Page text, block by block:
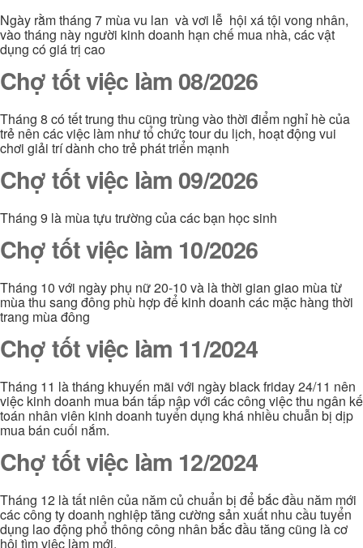
Ngày rằm tháng 7 mùa vu lan và vơi lễ hội xá tội vong nhân,
vào tháng này người kinh doanh hạn chế mua nhà, các vật
dụng có giá trị cao
Chợ tốt việc làm 08/2026
Tháng 8 có tết trung thu cũng trùng vào thời điểm nghỉ hè của
trẻ nên các việc làm như tổ chức tour du lịch, hoạt động vui
chơi giải trí dành cho trẻ phát triển mạnh
Chợ tốt việc làm 09/2026
Tháng 9 là mùa tựu trường của các bạn học sinh
Chợ tốt việc làm 10/2026
Tháng 10 với ngày phụ nữ 20-10 và là thời gian giao mùa từ
mùa thu sang đông phù hợp để kinh doanh các mặc hàng thời
trang mùa đông
Chợ tốt việc làm 11/2024
Tháng 11 là tháng khuyến mãi với ngày black friday 24/11 nên
việc kinh doanh mua bán tấp nập với các công việc thu ngân kế
toán nhân viên kinh doanh tuyển dụng khá nhiều chuẫn bị dịp
mua bán cuối nắm.
Chợ tốt việc làm 12/2024
Tháng 12 là tất niên của năm củ chuẩn bị để bắc đầu năm mới
các công ty doanh nghiệp tăng cường sản xuất nhu cầu tuyển
dụng lao động phổ thông công nhân bắc đầu tăng cũng là cơ
hội tìm việc làm mới.